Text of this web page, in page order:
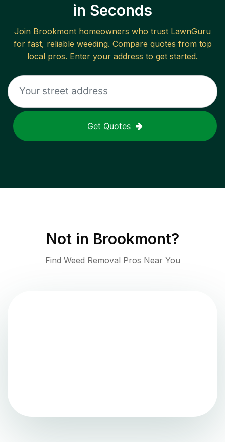
in Seconds
Join Brookmont homeowners who trust LawnGuru
for fast, reliable weeding. Compare quotes from top
local pros. Enter your address to get started.
Get Quotes
Not in Brookmont?
Find Weed Removal Pros Near You